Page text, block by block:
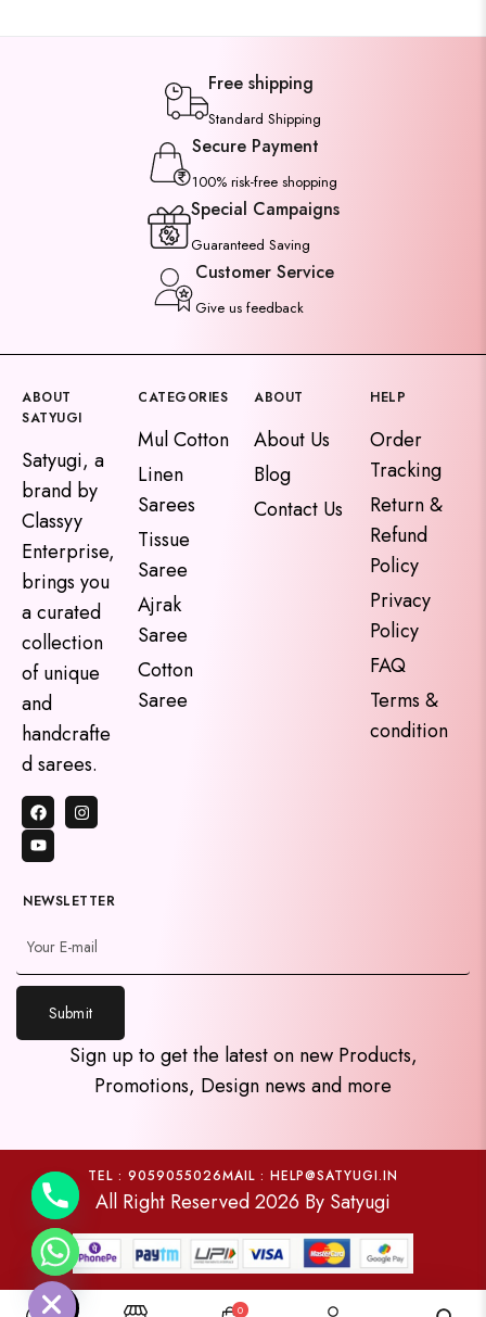
Free shipping
Standard Shipping
Secure Payment
100% risk-free shopping
Special Campaigns
Guaranteed Saving
Customer Service
Give us feedback
ABOUT
SATYUGI
Satyugi, a
brand by
Classyy
Enterprise,
brings you
a curated
collection
of unique
and
handcrafte
d sarees.
CATEGORIES
Mul Cotton
Linen
Sarees
Tissue
Saree
Ajrak
Saree
Cotton
Saree
ABOUT
About Us
Blog
Contact Us
HELP
Order
Tracking
Return &
Refund
Policy
Privacy
Policy
FAQ
Terms &
condition
NEWSLETTER
Submit
Sign up to get the latest on new Products,
Promotions, Design news and more
TEL : 9059055026MAIL : HELP@SATYUGI.IN
All Right Reserved 2026 By Satyugi
0
H
i
d
e
c
y